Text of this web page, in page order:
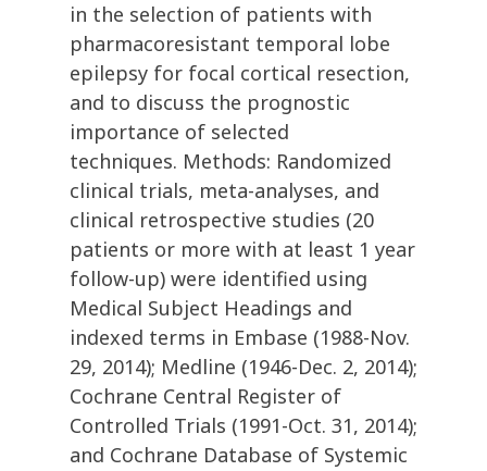
in the selection of patients with
pharmacoresistant temporal lobe
epilepsy for focal cortical resection,
and to discuss the prognostic
importance of selected
techniques. Methods: Randomized
clinical trials, meta-analyses, and
clinical retrospective studies (20
patients or more with at least 1 year
follow-up) were identified using
Medical Subject Headings and
indexed terms in Embase (1988-Nov.
29, 2014); Medline (1946-Dec. 2, 2014);
Cochrane Central Register of
Controlled Trials (1991-Oct. 31, 2014);
and Cochrane Database of Systemic